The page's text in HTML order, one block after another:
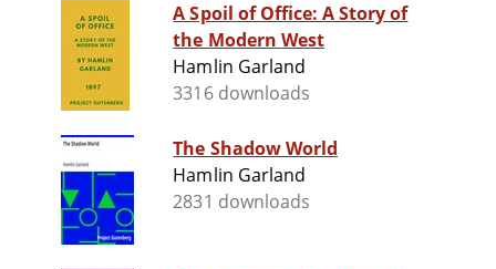
A Spoil of Office: A Story of
the Modern West
Hamlin Garland
3316 downloads
The Shadow World
Hamlin Garland
2831 downloads